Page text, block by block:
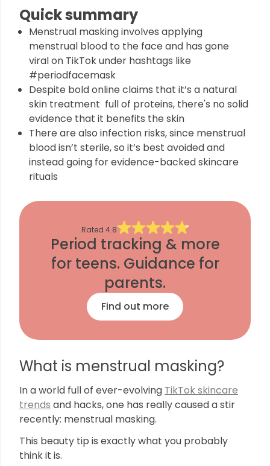
Quick summary
Menstrual masking involves applying
menstrual blood to the face and has gone
viral on TikTok under hashtags like
#periodfacemask
Despite bold online claims that it’s a natural
skin treatment full of proteins, there's no solid
evidence that it benefits the skin
There are also infection risks, since menstrual
blood isn’t sterile, so it’s best avoided and
instead going for evidence-backed skincare
rituals
Rated 4.8
Period tracking & more
for teens. Guidance for
parents.
Find out more
What is menstrual masking?
In a world full of ever-evolving TikTok skincare
trends and hacks, one has really caused a stir
recently: menstrual masking.
This beauty tip is exactly what you probably
think it is.